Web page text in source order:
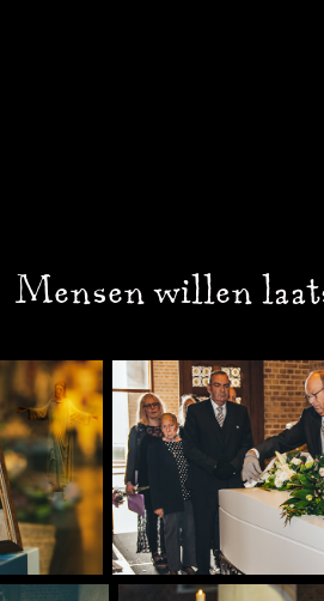
Mensen willen